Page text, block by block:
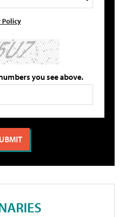
Policy
you see above.